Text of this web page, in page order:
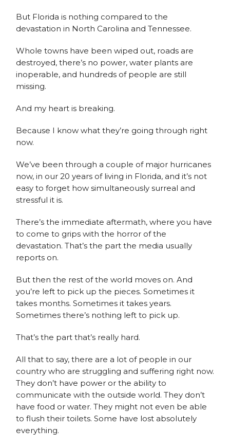
But Florida is nothing compared to the
devastation in North Carolina and Tennessee.
Whole towns have been wiped out, roads are
destroyed, there’s no power, water plants are
inoperable, and hundreds of people are still
missing.
And my heart is breaking.
Because I know what they’re going through right
now.
We’ve been through a couple of major hurricanes
now, in our 20 years of living in Florida, and it’s not
easy to forget how simultaneously surreal and
stressful it is.
There’s the immediate aftermath, where you have
to come to grips with the horror of the
devastation. That’s the part the media usually
reports on.
But then the rest of the world moves on. And
you’re left to pick up the pieces. Sometimes it
takes months. Sometimes it takes years.
Sometimes there’s nothing left to pick up.
That’s the part that’s really hard.
All that to say, there are a lot of people in our
country who are struggling and suffering right now.
They don’t have power or the ability to
communicate with the outside world. They don’t
have food or water. They might not even be able
to flush their toilets. Some have lost absolutely
everything.